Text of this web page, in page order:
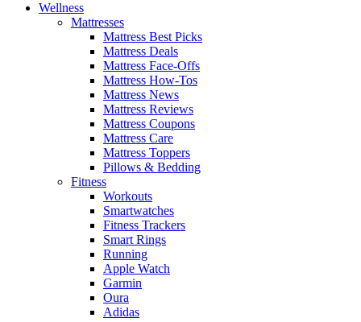
Wellness
Mattresses
Mattress Best Picks
Mattress Deals
Mattress Face-Offs
Mattress How-Tos
Mattress News
Mattress Reviews
Mattress Coupons
Mattress Care
Mattress Toppers
Pillows & Bedding
Fitness
Workouts
Smartwatches
Fitness Trackers
Smart Rings
Running
Apple Watch
Garmin
Oura
Adidas